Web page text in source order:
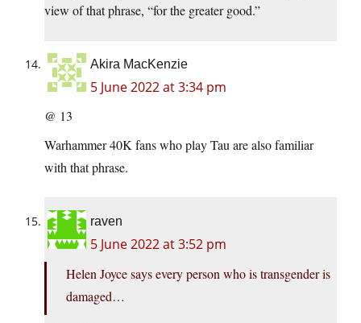
view of that phrase, “for the greater good.”
Akira MacKenzie
5 June 2022 at 3:34 pm
@ 13
Warhammer 40K fans who play Tau are also familiar
with that phrase.
raven
5 June 2022 at 3:52 pm
Helen Joyce says every person who is transgender is
damaged…